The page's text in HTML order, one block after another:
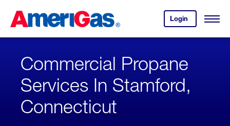
Content
Login
your
account.
Open
Skipped.
Commercial Propane
Services In Stamford,
Connecticut